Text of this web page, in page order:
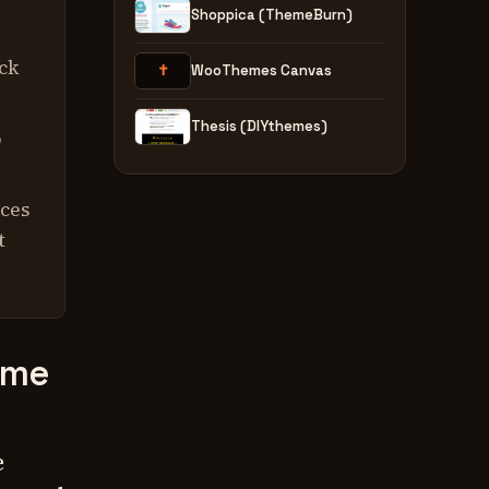
Shoppica (ThemeBurn)
✝ WooThemes Canvas
Thesis (DIYthemes)